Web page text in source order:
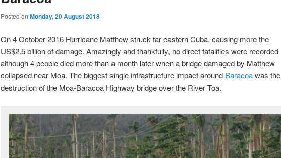
Posted on Monday, 20 August 2018
On 4 October 2016 Hurricane Matthew struck far eastern Cuba, causing more the
US$2.5 billion of damage. Amazingly and thankfully, no direct fatalities were recorded
although 4 people died more than a month later when a bridge damaged by Matthew
collapsed near Moa. The biggest single infrastructure impact around Baracoawas the
destruction of the Moa-Baracoa Highway bridge over the River Toa.